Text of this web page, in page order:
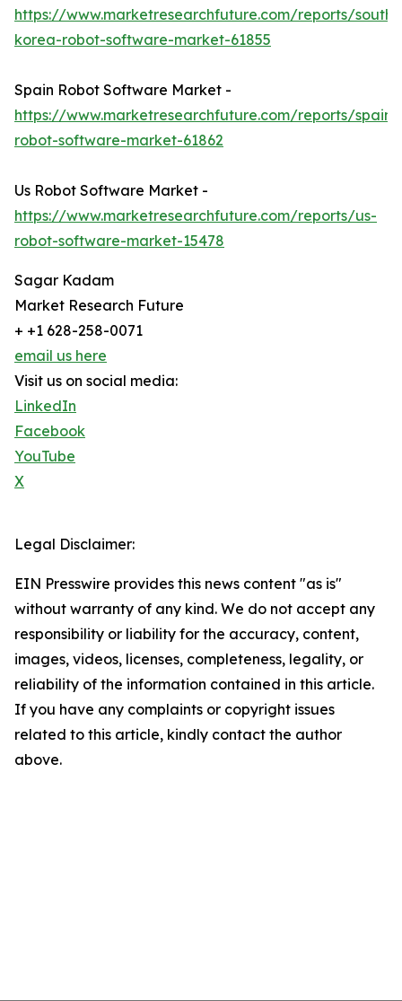
https://www.marketresearchfuture.com/reports/south-
korea-robot-software-market-61855
Spain Robot Software Market -
https://www.marketresearchfuture.com/reports/spain-
robot-software-market-61862
Us Robot Software Market -
https://www.marketresearchfuture.com/reports/us-
robot-software-market-15478
Sagar Kadam
Market Research Future
+ +1 628-258-0071
email us here
Visit us on social media:
LinkedIn
Facebook
YouTube
X
Legal Disclaimer:
EIN Presswire provides this news content "as is"
without warranty of any kind. We do not accept any
responsibility or liability for the accuracy, content,
images, videos, licenses, completeness, legality, or
reliability of the information contained in this article.
If you have any complaints or copyright issues
related to this article, kindly contact the author
above.